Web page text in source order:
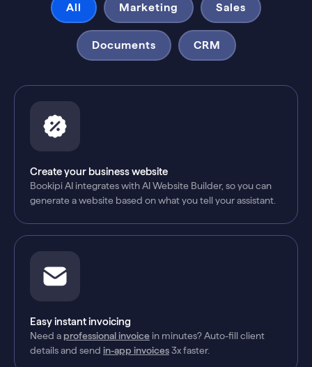
All Marketing Sales
Documents CRM
Create your business website
Bookipi AI integrates with AI Website Builder, so you can
generate a website based on what you tell your assistant.
Easy instant invoicing
Need a professional invoice in minutes? Auto-fill client
details and send in-app invoices3x faster.